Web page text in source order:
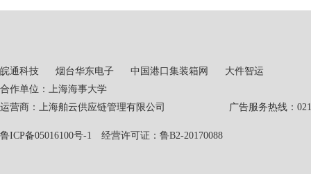
皖通科技 烟台华东电子 中国港口集装箱网
大件智运
合作单位：上海海事大学
运营商：上海舶云供应链管理有限公司 广告服务热线：021-
鲁ICP备05016100号-1 经营许可证：鲁B2-20170088